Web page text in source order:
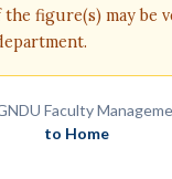
figure(s) may be
Faculty
to Home